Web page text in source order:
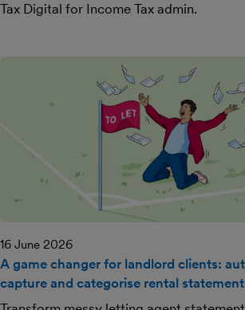
Tax Digital for Income Tax admin.
16 June 2026
A game changer for landlord clients:
capture and categorise rental